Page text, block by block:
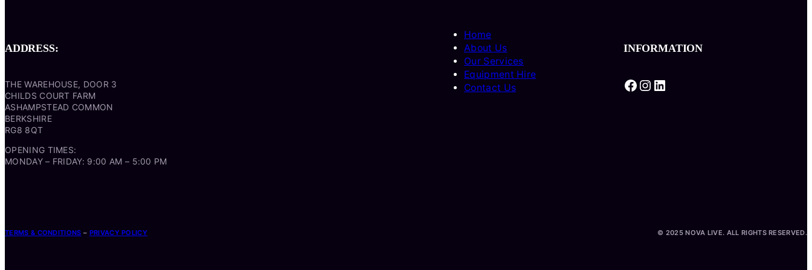
ADDRESS:
THE WAREHOUSE, DOOR 3
CHILDS COURT FARM
ASHAMPSTEAD COMMON
BERKSHIRE
RG8 8QT
OPENING TIMES:
MONDAY – FRIDAY: 9:00 AM – 5:00 PM
Home
About Us
Our Services
Equipment Hire
Contact Us
INFORMATION
Facebook Instagram LinkedIn
TERMS & CONDITIONS – PRIVACY POLICY © 2025 NOVA LIVE. ALL RIGHTS RESERVED.